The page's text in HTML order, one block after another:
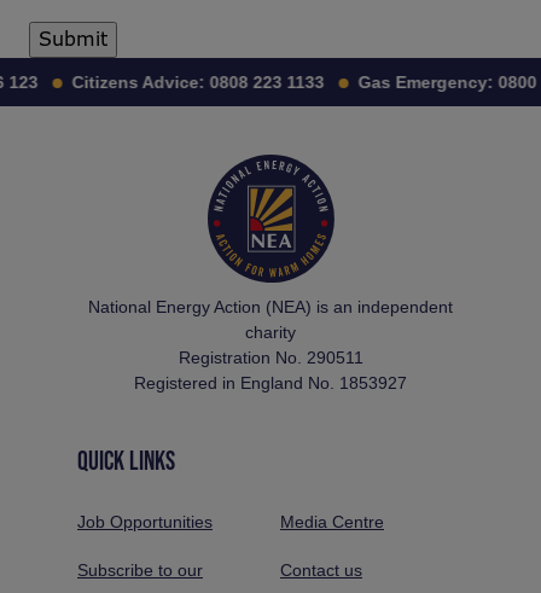
Citizens Advice: 0808 223 1133 Gas Emergency: 0800
National Energy Action (NEA) is an independent
charity
Registration No. 290511
Registered in England No. 1853927
QUICK LINKS
Job Opportunities Media Centre
Subscribe to our
Contact us